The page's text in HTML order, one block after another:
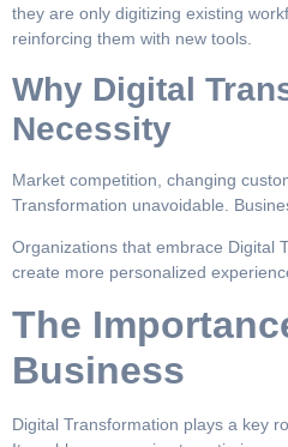
they are only digitizing existing
reinforcing them with new tools.
Why Digital
Necessity
Market competition, changing
Transformation unavoidable.
Organizations that embrace Digital
create more personalized
The
Business
Digital Transformation plays a key